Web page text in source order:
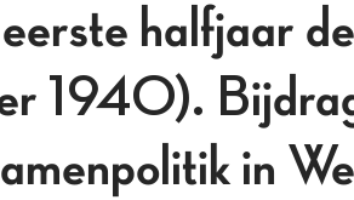
halfjaar
1940).
in